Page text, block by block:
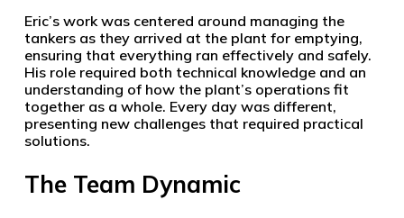
Eric’s work was centered around managing the
tankers as they arrived at the plant for emptying,
ensuring that everything ran effectively and safely.
His role required both technical knowledge and an
understanding of how the plant’s operations fit
together as a whole. Every day was different,
presenting new challenges that required practical
solutions.
The Team Dynamic